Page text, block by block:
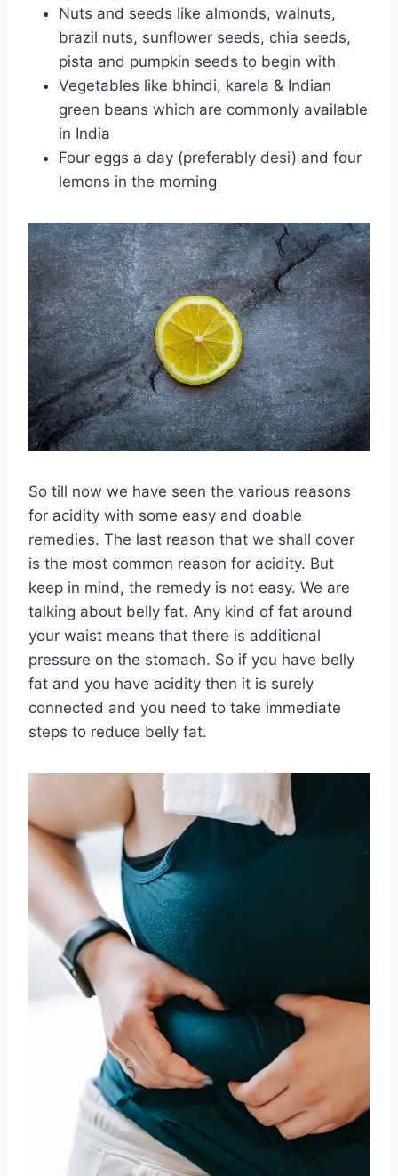
Nuts and seeds like almonds, walnuts,
brazil nuts, sunflower seeds, chia seeds,
pista and pumpkin seeds to begin with
Vegetables like bhindi, karela & Indian
green beans which are commonly available
in India
Four eggs a day (preferably desi) and four
lemons in the morning
So till now we have seen the various reasons
for acidity with some easy and doable
remedies. The last reason that we shall cover
is the most common reason for acidity. But
keep in mind, the remedy is not easy. We are
talking about belly fat. Any kind of fat around
your waist means that there is additional
pressure on the stomach. So if you have belly
fat and you have acidity then it is surely
connected and you need to take immediate
steps to reduce belly fat.